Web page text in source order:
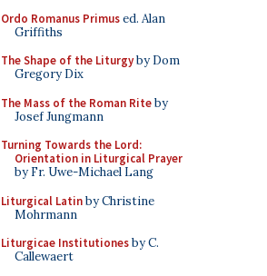
Ordo Romanus Primused. Alan
Griffiths
The Shape of the Liturgyby Dom
Gregory Dix
The Mass of the Roman Riteby
Josef Jungmann
Turning Towards the Lord:
Orientation in Liturgical Prayer
by Fr. Uwe-Michael Lang
Liturgical Latinby Christine
Mohrmann
Liturgicae Institutionesby C.
Callewaert